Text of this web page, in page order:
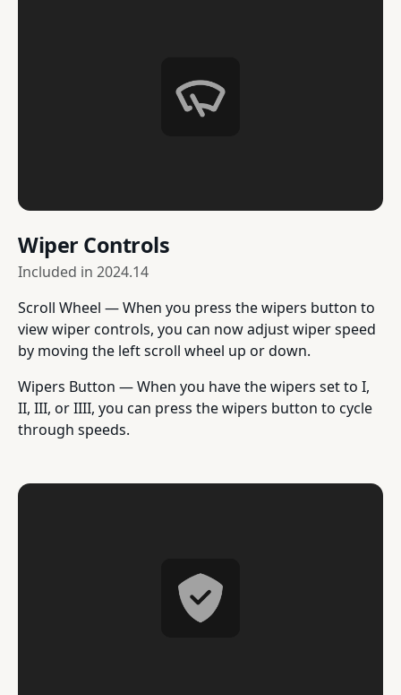
Wiper Controls
Included in 2024.14
Scroll Wheel — When you press the wipers button to
view wiper controls, you can now adjust wiper speed
by moving the left scroll wheel up or down.
Wipers Button — When you have the wipers set to I,
II, III, or IIII, you can press the wipers button to cycle
through speeds.